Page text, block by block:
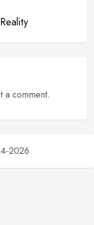
a comment.
2026